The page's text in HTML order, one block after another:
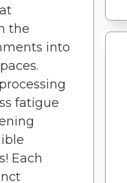
the
into
fatigue
Each